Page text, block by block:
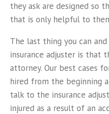
they ask are designed so
that is only helpful to
The last thing you can
insurance adjuster is that
attorney. Our best cases
hired from the beginning
talk to the insurance
injured as a result of an